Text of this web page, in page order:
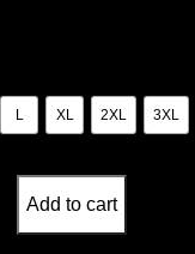
L XL 2XL 3XL
Add to cart